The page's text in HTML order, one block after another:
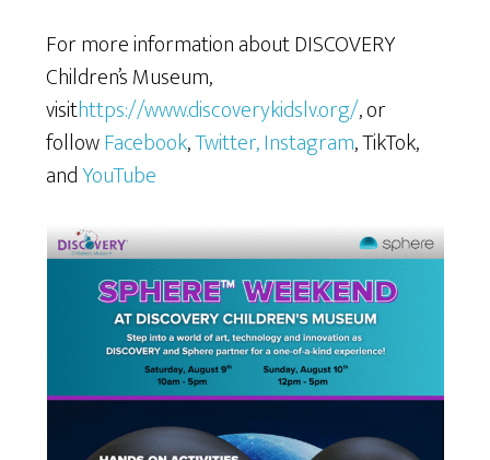
For more information about DISCOVERY
Children’s Museum,
visithttps://www.discoverykidslv.org/, or
followFacebook,Twitter, Instagram, TikTok,
andYouTube